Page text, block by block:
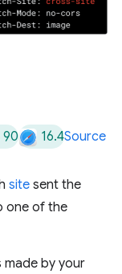
90 16.4Source
site sent the
one of the
made by your